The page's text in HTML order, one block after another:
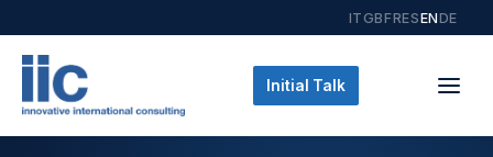
ITGBFRESENDE
Initial Talk